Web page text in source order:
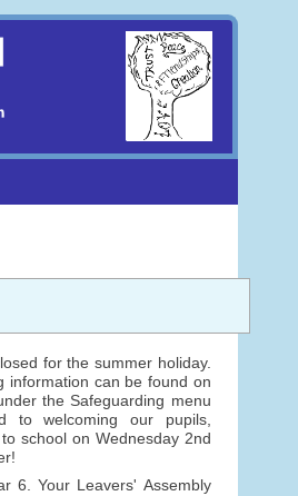
for the summer holiday.
information can be found on
the Safeguarding menu
to welcoming our pupils,
school on Wednesday 2nd
6. Your Leavers' Assembly